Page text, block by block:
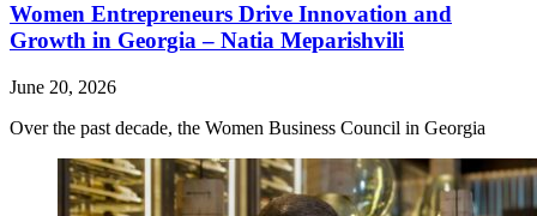
Women Entrepreneurs Drive Innovation and
Growth in Georgia – Natia Meparishvili
June 20, 2026
Over the past decade, the Women Business Council in Georgia